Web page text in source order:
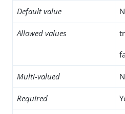
Default value
Allowed values
Multi-valued
Required